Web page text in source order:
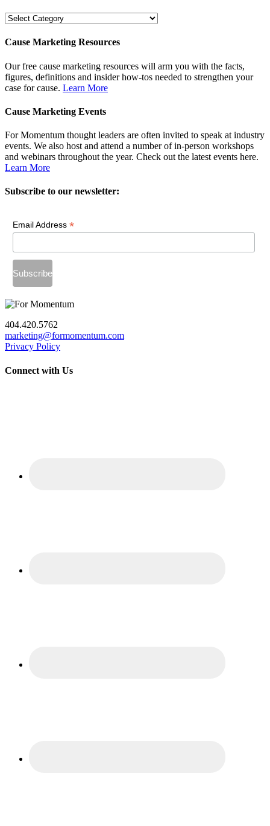
Dig
Cause Marketing Resources
Our free cause marketing resources will arm you with the facts,
figures, definitions and insider how-tos needed to strengthen your
case for cause. Learn More
Cause Marketing Events
For Momentum thought leaders are often invited to speak at industry
events. We also host and attend a number of in-person workshops
and webinars throughout the year. Check out the latest events here.
Learn More
Subscribe to our newsletter:
Email Address *
404.420.5762
marketing@formomentum.com
Privacy Policy
Connect with Us